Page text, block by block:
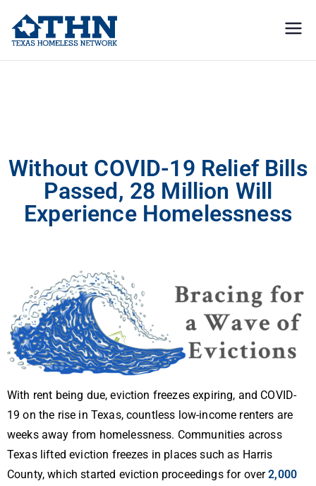
advocacy
Without COVID-19 Relief Bills
Passed, 28 Million Will
Experience Homelessness
With rent being due, eviction freezes expiring, and COVID-
19 on the rise in Texas, countless low-income renters are
weeks away from homelessness. Communities across
Texas lifted eviction freezes in places such as Harris
County, which started eviction proceedings for over2,000